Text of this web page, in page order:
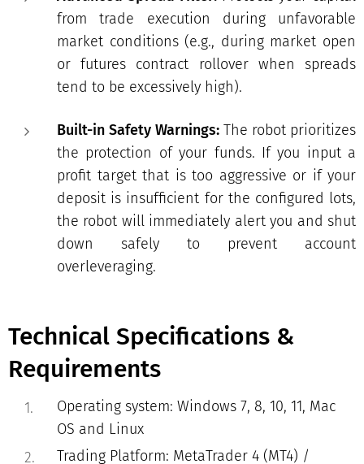
from trade execution during unfavorable
market conditions (e.g., during market open
or futures contract rollover when spreads
tend to be excessively high).
Built-in Safety Warnings: The robot prioritizes
the protection of your funds. If you input a
profit target that is too aggressive or if your
deposit is insufficient for the configured lots,
the robot will immediately alert you and shut
down safely to prevent account
overleveraging.
Technical Specifications &
Requirements
Operating system: Windows 7, 8, 10, 11, Mac
OS and Linux
Trading Platform: MetaTrader 4 (MT4) /